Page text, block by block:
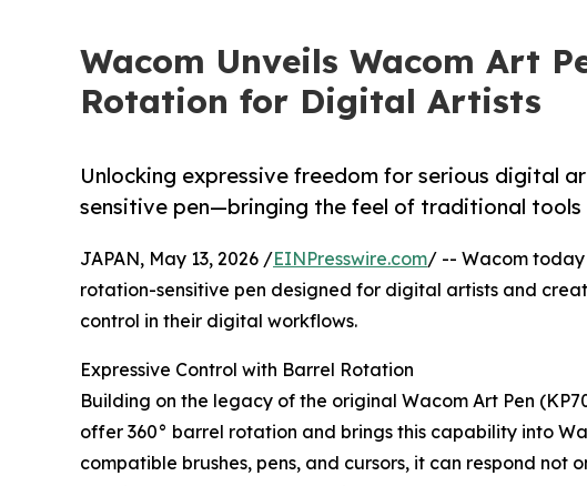
Wacom Unveils Wacom Art
Rotation for Digital Artists
Unlocking expressive freedom for serious digital
sensitive pen—bringing the feel of traditional
JAPAN, May 13, 2026 /EINPresswire.com/ -- Wacom today
rotation-sensitive pen designed for digital artists and
control in their digital workflows.
Expressive Control with Barrel Rotation
Building on the legacy of the original Wacom Art Pen
offer 360° barrel rotation and brings this capability into
compatible brushes, pens, and cursors, it can respond not